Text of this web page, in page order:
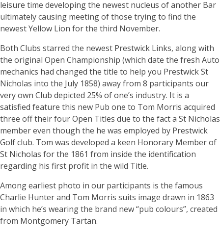
leisure time developing the newest nucleus of another Bar
ultimately causing meeting of those trying to find the
newest Yellow Lion for the third November.
Both Clubs starred the newest Prestwick Links, along with
the original Open Championship (which date the fresh Auto
mechanics had changed the title to help you Prestwick St
Nicholas into the July 1858) away from 8 participants our
very own Club depicted 25% of one’s industry. It is a
satisfied feature this new Pub one to Tom Morris acquired
three off their four Open Titles due to the fact a St Nicholas
member even though the he was employed by Prestwick
Golf club. Tom was developed a keen Honorary Member of
St Nicholas for the 1861 from inside the identification
regarding his first profit in the wild Title.
Among earliest photo in our participants is the famous
Charlie Hunter and Tom Morris suits image drawn in 1863
in which he’s wearing the brand new “pub colours”, created
from Montgomery Tartan.